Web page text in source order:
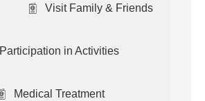
Visit Family & Friends
Participation in Activities
Medical Treatment